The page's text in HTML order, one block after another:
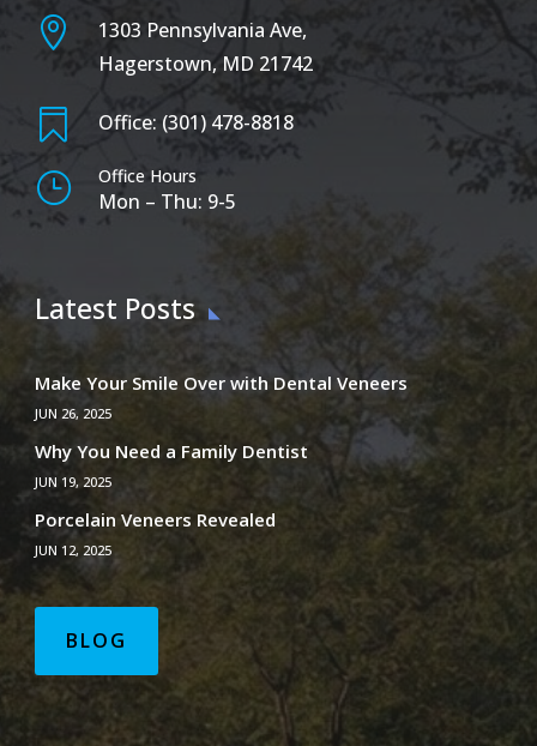

1303 Pennsylvania Ave,
Hagerstown, MD 21742
 Office: (301) 478-8818
} Office Hours
Mon – Thu: 9-5
Latest Posts
Make Your Smile Over with Dental Veneers
JUN 26, 2025
Why You Need a Family Dentist
JUN 19, 2025
Porcelain Veneers Revealed
JUN 12, 2025
BLOG